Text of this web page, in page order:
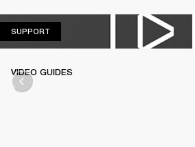
SUPPORT
VIDEO GUIDES